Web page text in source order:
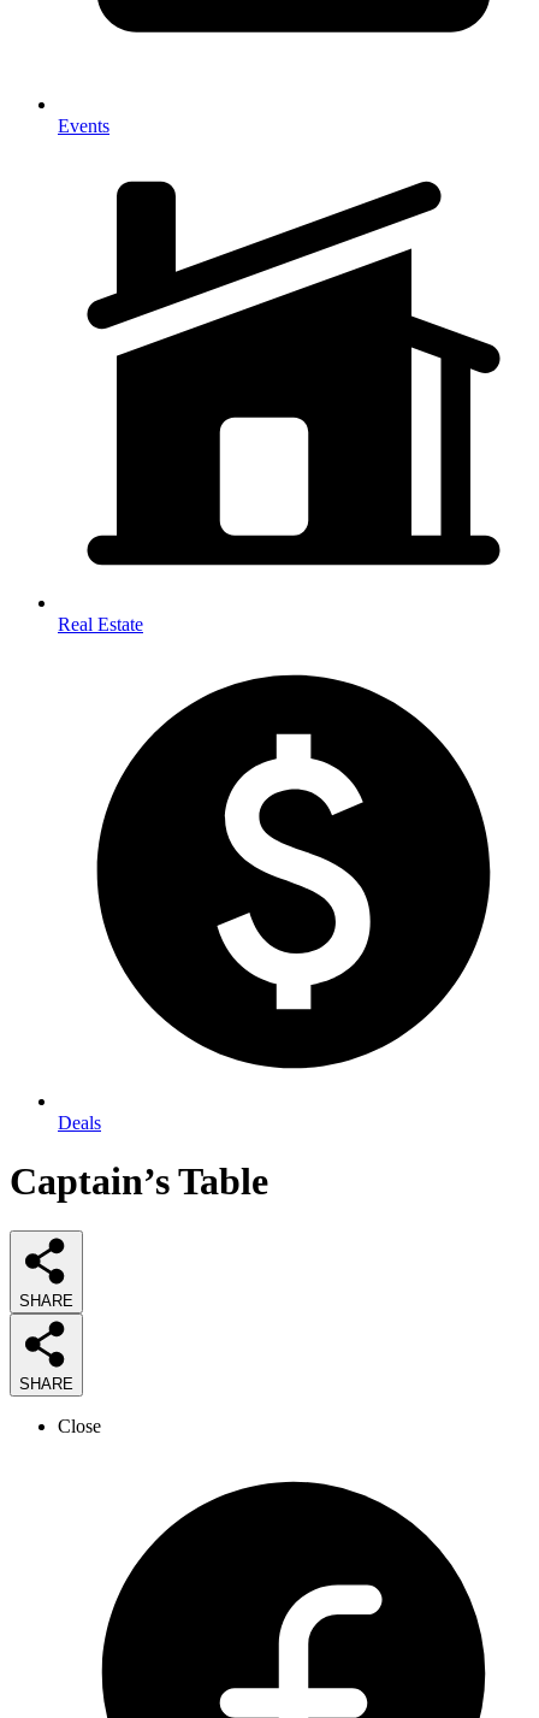
Events
Real Estate
Deals
Captain’s Table
SHARE
SHARE
Close